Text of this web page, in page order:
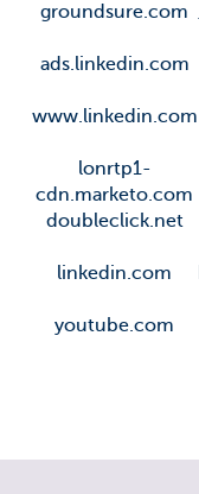
groundsure.com
ads.linkedin.com
www.linkedin.com
lonrtp1-
cdn.marketo.com
doubleclick.net
linkedin.com
youtube.com